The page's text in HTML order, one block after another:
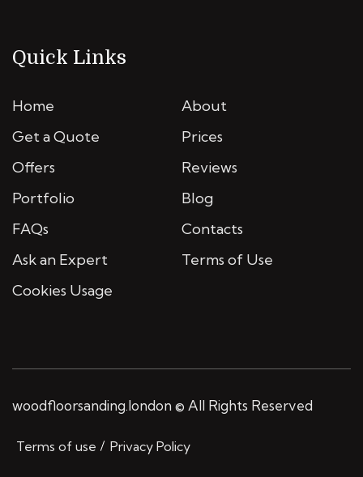
Quick Links
Home
About
Get a Quote
Prices
Offers
Reviews
Portfolio
Blog
FAQs
Contacts
Ask an Expert
Terms of Use
Cookies Usage
woodfloorsanding.london © All Rights Reserved
Terms of use Privacy Policy